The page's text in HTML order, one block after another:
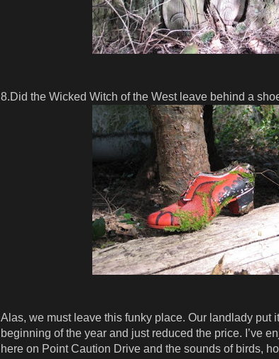
8.Did the Wicked Witch of the West leave behind a
Alas, we must leave this funky place. Our landlady put
beginning of the year and just reduced the price. I’ve
here on Point Caution Drive and the sounds of birds,